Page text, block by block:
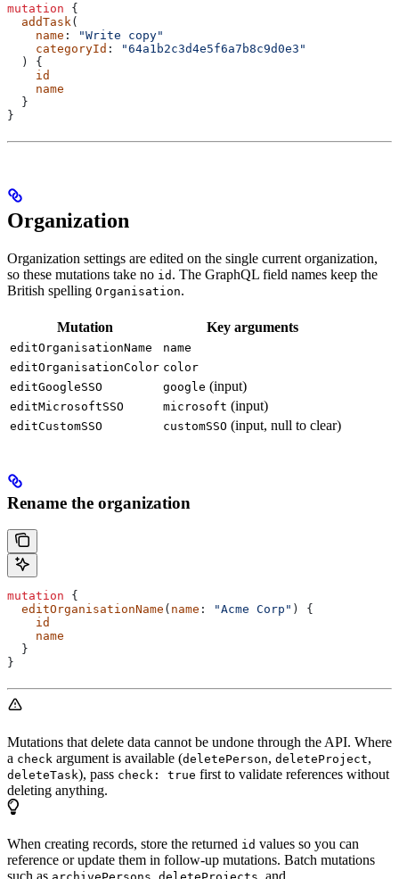
mutation {
  addTask
(
    name
:
"Write copy"
    categoryId
:
"64a1b2c3d4e5f6a7b8c9d0e3"
  ) {
    id
    name
  }
}
Organization
Organization settings are edited on the single current organization,
so these mutations take no id . The GraphQL field names keep the
British spelling Organisation.
Mutation Key arguments
editOrganisationName
name
editOrganisationColor color
editGoogleSSO
google (input)
editMicrosoftSSO microsoft (input)
editCustomSSO customSSO (input, null to clear)
Rename the organization
mutation {
  editOrganisationName
( name : "Acme Corp" ) {
    id
    name
  }
}
Mutations that delete data cannot be undone through the API. Where
a check argument is available (deletePerson, deleteProject,
deleteTask), pass check: true first to validate references without
deleting anything.
When creating records, store the returned id values so you can
reference or update them in follow-up mutations. Batch mutations